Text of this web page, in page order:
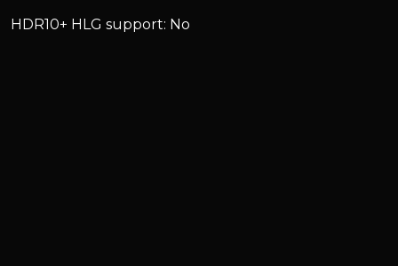
HDR10+ HLG support: No